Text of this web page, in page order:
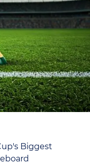
Europe's